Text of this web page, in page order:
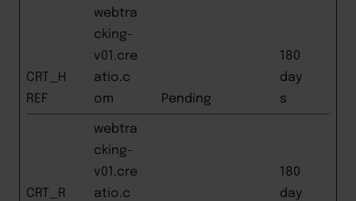
CRT_H
REF
webtra
cking-
v01.cre
atio.c
om
Pending
180
day
s
CRT_R
webtra
cking-
v01.cre
atio.c
180
day